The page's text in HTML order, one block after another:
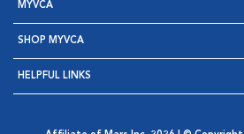
MYVCA
SHOP MYVCA
HELPFUL LINKS